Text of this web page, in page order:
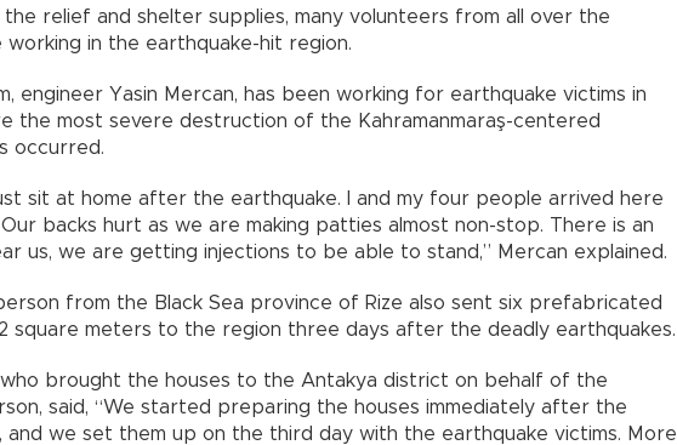
relief and shelter supplies, many volunteers from all over the
in the earthquake-hit region.
engineer Yasin Mercan, has been working for earthquake victims in
the most severe destruction of the Kahramanmaraş-centered
occurred.
sit at home after the earthquake. I and my four people arrived here
backs hurt as we are making patties almost non-stop. There is an
us, we are getting injections to be able to stand,” Mercan explained.
from the Black Sea province of Rize also sent six prefabricated
square meters to the region three days after the deadly earthquakes.
who brought the houses to the Antakya district on behalf of the
said, “We started preparing the houses immediately after the
and we set them up on the third day with the earthquake victims. More